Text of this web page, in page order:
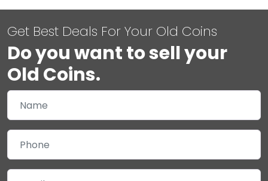
Get Best Deals For Your Old Coins
Do you want to sell your
Old Coins.